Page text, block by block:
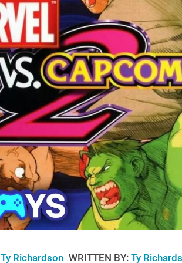
Ty Richardson WRITTEN BY: Ty